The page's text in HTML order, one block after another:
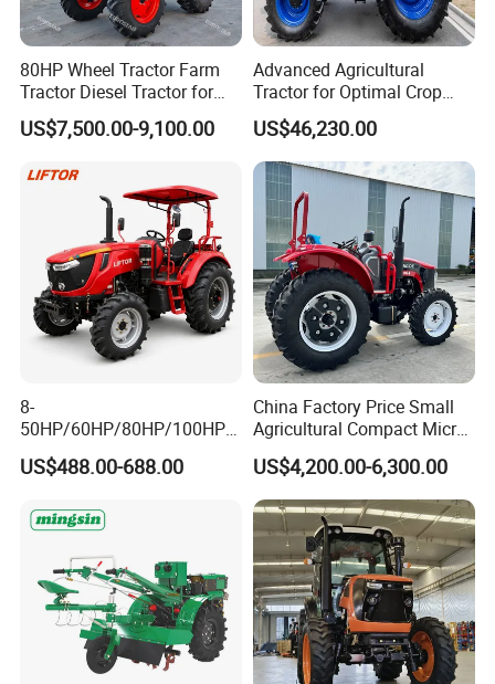
80HP Wheel Tractor Farm
Tractor Diesel Tractor for
Agricultural Farmland
US$7,500.00-9,100.00
Advanced Agricultural
Tractor for Optimal Crop
Production Efficiency
US$46,230.00
8-
50HP/60HP/80HP/100HP2
20HP Lovol/Kubota/Yto AG
Mini Small Electric Hand
Tiller Crawler Used Tractor
Farm Agricultural Compact
Tractor
US$488.00-688.00
China Factory Price Small
Agricultural Compact Micro
Mini Tractor Small 2X4 or
4X4 Wheel Tractor for
Agriculture and Farm 50HP
60HP 90hpwith
Attachments List
US$4,200.00-6,300.00